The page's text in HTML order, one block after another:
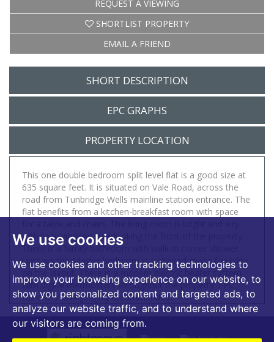
We use cookies
We use cookies and other tracking technologies to
improve your browsing experience on our website, to
show you personalized content and targeted ads, to
analyze our website traffic, and to understand where
our visitors are coming from.
REQUEST A VIEWING
SHORTLIST PROPERTY
EMAIL A FRIEND
SHORT DESCRIPTION
EPC GRAPHS
PROPERTY LOCATION
This one double bedroom split level flat is a good size at
635 square feet. It is situated on Vale Road, across the
road from Tunbridge Wells mainline station entrance. The
flat benefits from a kitchen-breakfast room with space
with two windows overlooking the front of the property.
There is a family bathroom with walk-in corner shower.
Upstairs the Master bedroom is L shaped giving flexibility
on the layout. There is a modern electric heater system
with digital thermostats throughout the property. EPC
Band E. Viewing highly recommended.